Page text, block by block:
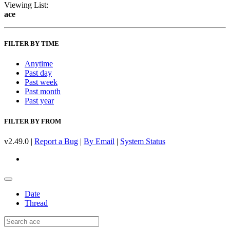
Viewing List:
ace
FILTER BY TIME
Anytime
Past day
Past week
Past month
Past year
FILTER BY FROM
v2.49.0 | Report a Bug | By Email | System Status
Date
Thread